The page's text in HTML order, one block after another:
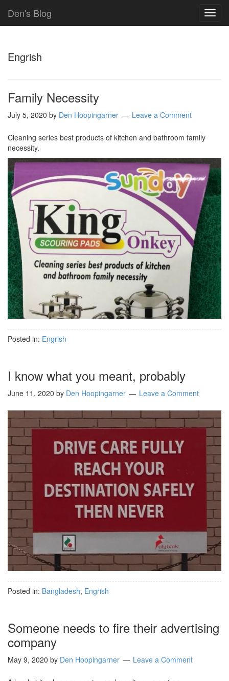
Den's Blog
Engrish
Family Necessity
July 5, 2020 by Den Hoopingarner Leave a Comment
Cleaning series best products of kitchen and bathroom family
necessity.
Posted in: Engrish
I know what you meant, probably
June 11, 2020 by Den Hoopingarner Leave a Comment
Posted in: Bangladesh, Engrish
Someone needs to fire their advertising
company
May 9, 2020 by Den Hoopingarner Leave a Comment